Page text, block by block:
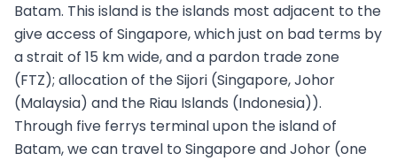
Batam. This island is the islands most adjacent to the
give access of Singapore, which just on bad terms by
a strait of 15 km wide, and a pardon trade zone
(FTZ); allocation of the Sijori (Singapore, Johor
(Malaysia) and the Riau Islands (Indonesia)).
Through five ferrys terminal upon the island of
Batam, we can travel to Singapore and Johor (one